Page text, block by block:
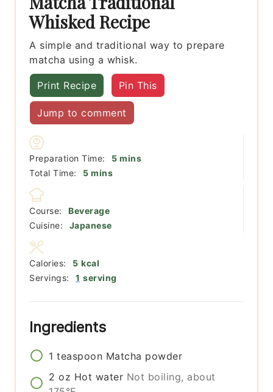
Whisked Recipe
A simple and traditional way to prepare
matcha using a whisk.
Print Recipe Pin This
Jump to comment
Preparation Time: 5minutes
mins
Total Time:
5minutes
mins
Course:
Beverage
Cuisine:
Japanese
Servings: 1 serving
Calories: 5 kcal
Ingredients
1 teaspoon Matcha powder
2 oz Hot water Not boiling, about